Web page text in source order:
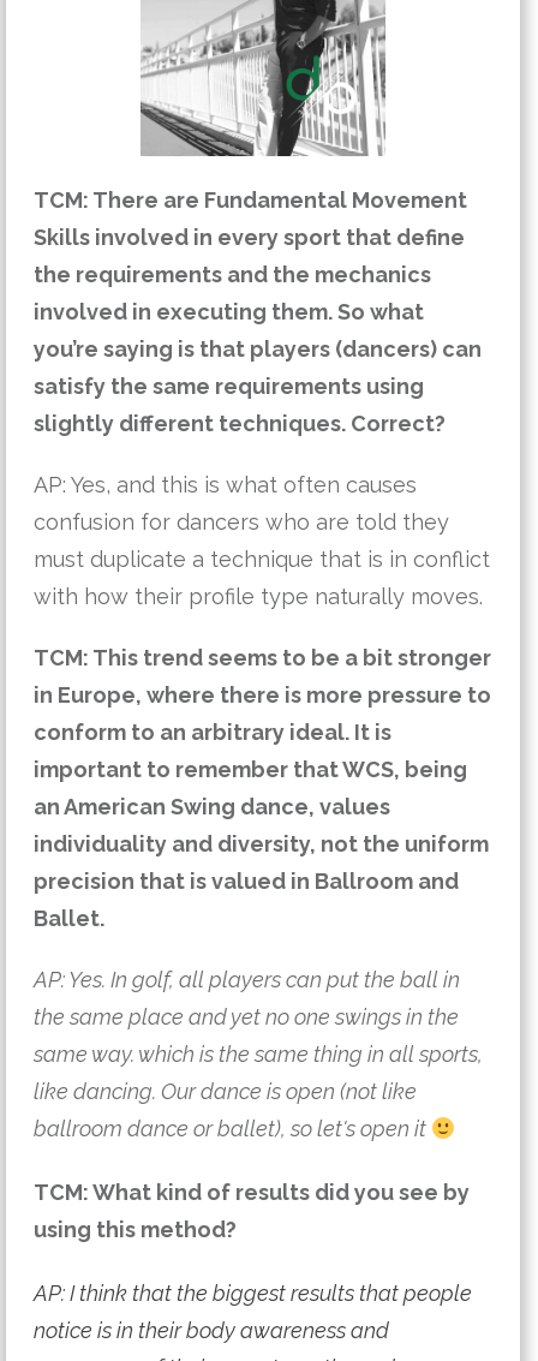
TCM: There are Fundamental Movement
Skills involved in every sport that define
the requirements and the mechanics
involved in executing them. So what
you’re saying is that players (dancers) can
satisfy the same requirements using
slightly different techniques. Correct?
AP: Yes, and this is what often causes
confusion for dancers who are told they
must duplicate a technique that is in conflict
with how their profile type naturally moves.
TCM: This trend seems to be a bit stronger
in Europe, where there is more pressure to
conform to an arbitrary ideal. It is
important to remember that WCS, being
an American Swing dance, values
individuality and diversity, not the uniform
precision that is valued in Ballroom and
Ballet.
AP: Yes. In golf, all players can put the ball in
the same place and yet no one swings in the
same way. which is the same thing in all sports,
like dancing. Our dance is open (not like
ballroom dance or ballet), so let's open it
TCM: What kind of results did you see by
using this method?
AP: I think that the biggest results that people
notice is in their body awareness and